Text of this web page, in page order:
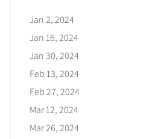
Jan 2, 2024
Jan 16, 2024
Jan 30, 2024
Feb 13, 2024
Feb 27, 2024
Mar 12, 2024
Mar 26, 2024